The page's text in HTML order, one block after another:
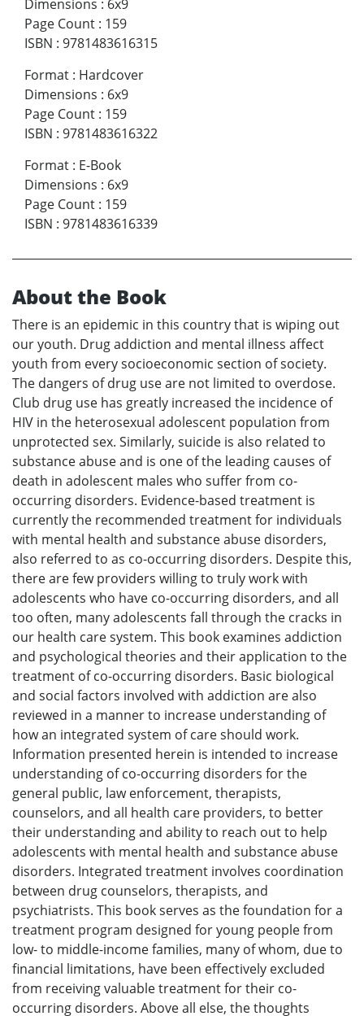
Dimensions : 6x9
Page Count : 159
ISBN : 9781483616315
Format : Hardcover
Dimensions : 6x9
Page Count : 159
ISBN : 9781483616322
Format : E-Book
Dimensions : 6x9
Page Count : 159
ISBN : 9781483616339
About the Book
There is an epidemic in this country that is wiping out
our youth. Drug addiction and mental illness affect
youth from every socioeconomic section of society.
The dangers of drug use are not limited to overdose.
Club drug use has greatly increased the incidence of
HIV in the heterosexual adolescent population from
unprotected sex. Similarly, suicide is also related to
substance abuse and is one of the leading causes of
death in adolescent males who suffer from co-
occurring disorders. Evidence-based treatment is
currently the recommended treatment for individuals
with mental health and substance abuse disorders,
also referred to as co-occurring disorders. Despite this,
there are few providers willing to truly work with
adolescents who have co-occurring disorders, and all
too often, many adolescents fall through the cracks in
our health care system. This book examines addiction
and psychological theories and their application to the
treatment of co-occurring disorders. Basic biological
and social factors involved with addiction are also
reviewed in a manner to increase understanding of
how an integrated system of care should work.
Information presented herein is intended to increase
understanding of co-occurring disorders for the
general public, law enforcement, therapists,
counselors, and all health care providers, to better
their understanding and ability to reach out to help
adolescents with mental health and substance abuse
disorders. Integrated treatment involves coordination
between drug counselors, therapists, and
psychiatrists. This book serves as the foundation for a
treatment program designed for young people from
low- to middle-income families, many of whom, due to
financial limitations, have been effectively excluded
from receiving valuable treatment for their co-
occurring disorders. Above all else, the thoughts